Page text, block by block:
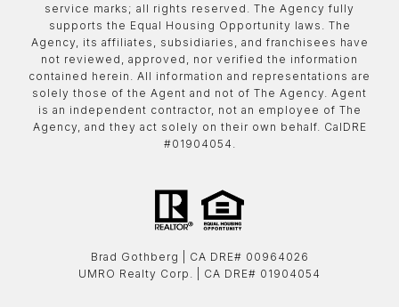
service marks; all rights reserved. The Agency fully
supports the Equal Housing Opportunity laws. The
Agency, its affiliates, subsidiaries, and franchisees have
not reviewed, approved, nor verified the information
contained herein. All information and representations are
solely those of the Agent and not of The Agency. Agent
is an independent contractor, not an employee of The
Agency, and they act solely on their own behalf. CalDRE
#01904054.
Brad Gothberg | ​​​​​​​CA DRE# 00964026
UMRO Realty Corp. | ​​​​​​​CA DRE# 01904054